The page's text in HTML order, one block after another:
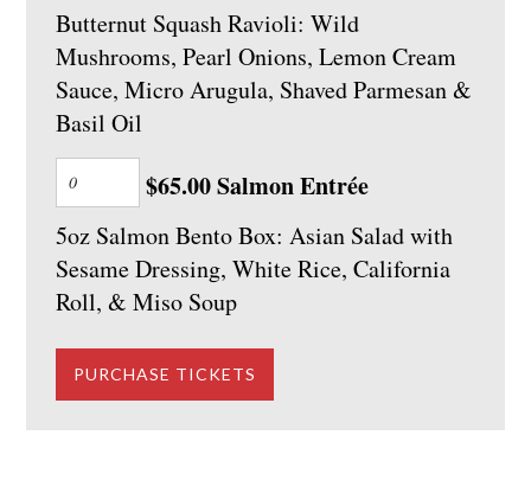
Butternut Squash Ravioli: Wild
Mushrooms, Pearl Onions, Lemon Cream
Sauce, Micro Arugula, Shaved Parmesan &
Basil Oil
$65.00 Salmon Entrée
5oz Salmon Bento Box: Asian Salad with
Sesame Dressing, White Rice, California
Roll, & Miso Soup